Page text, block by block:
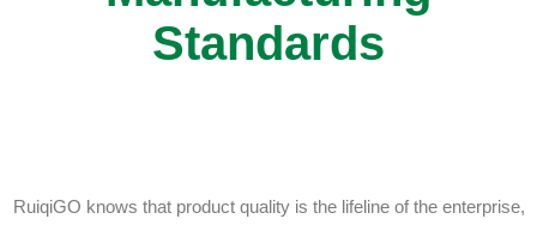
Standards
RuiqiGO knows that product quality is the lifeline of the enterprise,